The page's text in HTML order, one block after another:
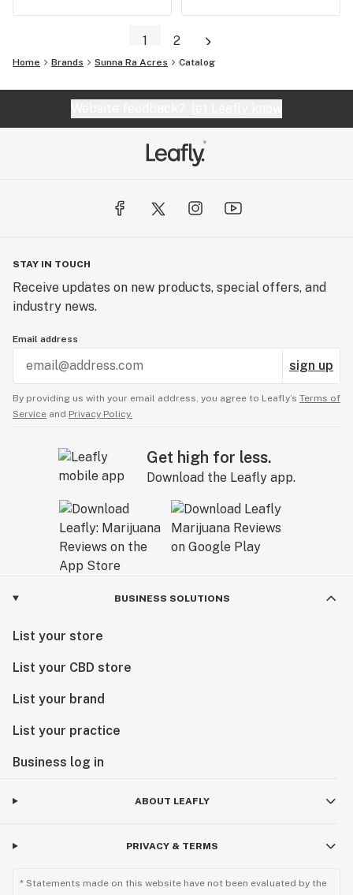
1 2
Home Brands Sunna Ra Acres Catalog
STAY IN TOUCH
Receive updates on new products, special offers, and
industry news.
Email address
sign up
By providing us with your email address, you agree to Leafly’s Terms of
Service and Privacy Policy.
Get high for less.
Download the Leafly app.
BUSINESS SOLUTIONS
List your store
List your CBD store
List your brand
List your practice
Business log in
ABOUT LEAFLY
PRIVACY & TERMS
* Statements made on this website have not been evaluated by the